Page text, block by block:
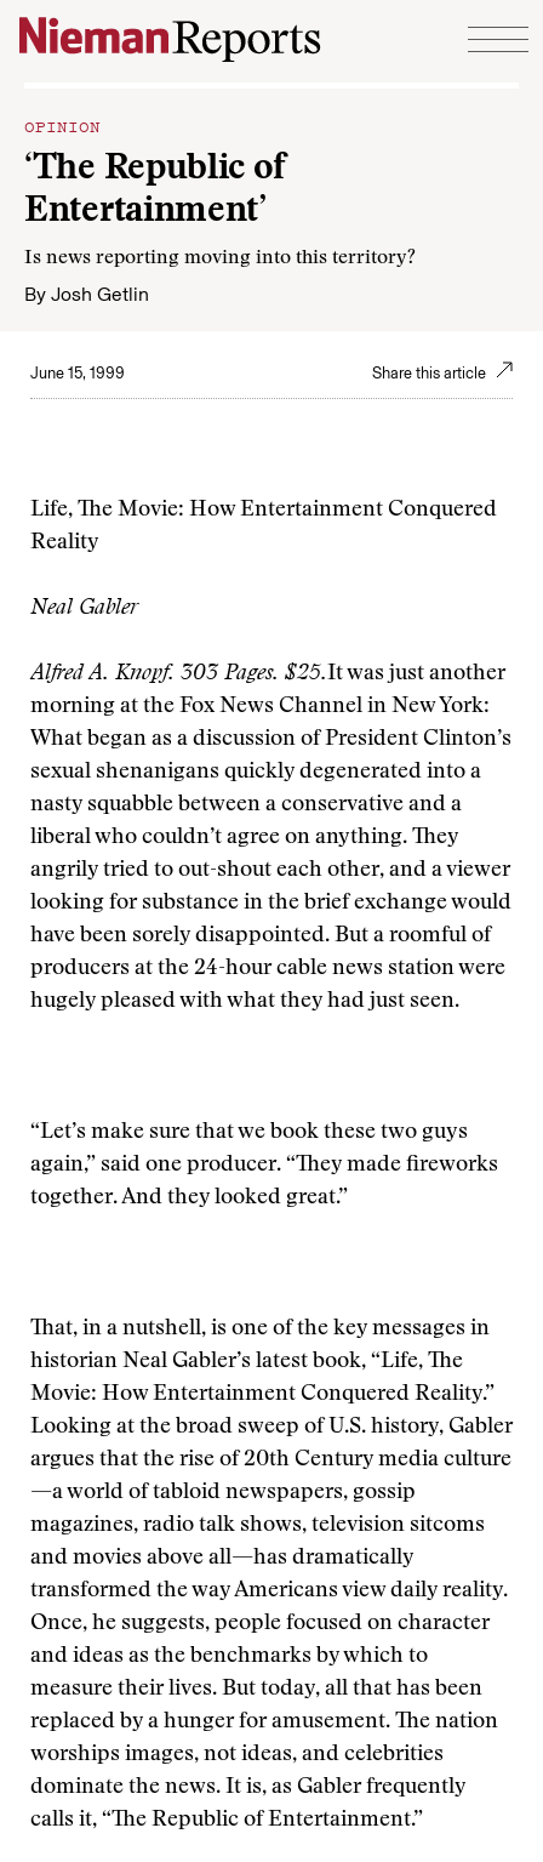
Skip to content
OPINION
‘The Republic of
Entertainment’
Is news reporting moving into this territory?
By Josh Getlin
June 15, 1999 Share this article
Life, The Movie: How Entertainment Conquered
Reality
Neal Gabler
Alfred A. Knopf. 303 Pages. $25.It was just another
morning at the Fox News Channel in New York:
What began as a discussion of President Clinton’s
sexual shenanigans quickly degenerated into a
nasty squabble between a conservative and a
liberal who couldn’t agree on anything. They
angrily tried to out-shout each other, and a viewer
looking for substance in the brief exchange would
have been sorely disappointed. But a roomful of
producers at the 24-hour cable news station were
hugely pleased with what they had just seen.
“Let’s make sure that we book these two guys
again,” said one producer. “They made fireworks
together. And they looked great.”
That, in a nutshell, is one of the key messages in
historian Neal Gabler’s latest book, “Life, The
Movie: How Entertainment Conquered Reality.”
Looking at the broad sweep of U.S. history, Gabler
argues that the rise of 20th Century media culture
—a world of tabloid newspapers, gossip
magazines, radio talk shows, television sitcoms
and movies above all—has dramatically
transformed the way Americans view daily reality.
Once, he suggests, people focused on character
and ideas as the benchmarks by which to
measure their lives. But today, all that has been
replaced by a hunger for amusement. The nation
worships images, not ideas, and celebrities
dominate the news. It is, as Gabler frequently
calls it, “The Republic of Entertainment.”